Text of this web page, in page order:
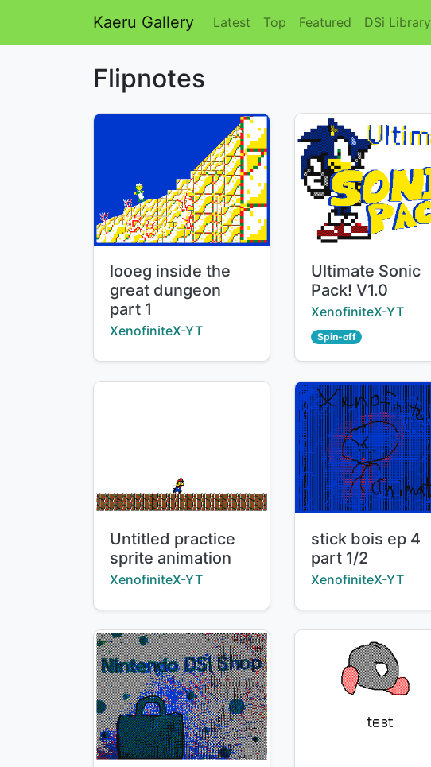
Kaeru Gallery Latest Top Featured DSi Library
Flipnotes
Title:
looeg inside the
great dungeon
part 1
Creator:
XenofiniteX-YT
Title:
Ultimate Sonic
Pack! V1.0
Creator:
XenofiniteX-YT
Spin-off
Title:
Untitled practice
sprite animation
Creator:
XenofiniteX-YT
Title:
stick bois ep 4
part 1/2
Creator:
XenofiniteX-YT